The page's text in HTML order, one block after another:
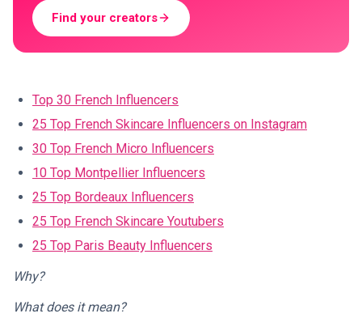
Find your creators
Top 30 French Influencers
25 Top French Skincare Influencers on Instagram
30 Top French Micro Influencers
10 Top Montpellier Influencers
25 Top Bordeaux Influencers
25 Top French Skincare Youtubers
25 Top Paris Beauty Influencers
Why?
What does it mean?